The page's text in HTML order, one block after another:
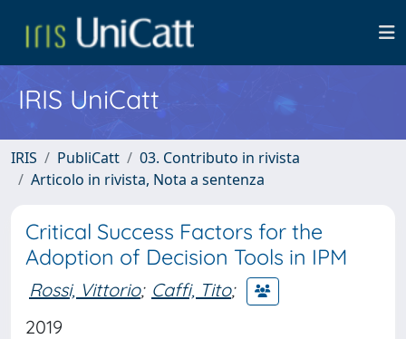
IRIS UniCatt
IRIS PubliCatt
03. Contributo in rivista
Articolo in rivista, Nota a sentenza
Critical Success Factors for the
Adoption of Decision Tools in IPM
Rossi, Vittorio; Caffi, Tito;
2019